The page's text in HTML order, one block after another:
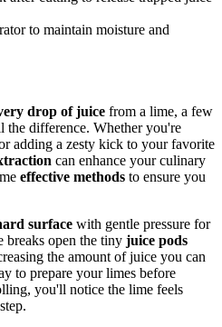
to maintain moisture and
drop of juice from a lime, a few
the difference. Whether you're
adding a zesty kick to your favorite
can enhance your culinary
effective methods to ensure you
surface with gentle pressure for
breaks open the tiny juice pods
the amount of juice you can
to prepare your limes before
you'll notice the lime feels